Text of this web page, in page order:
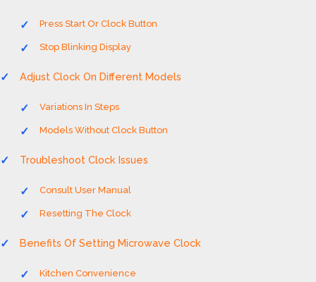
Press Start Or Clock Button
Stop Blinking Display
Adjust Clock On Different Models
Variations In Steps
Models Without Clock Button
Troubleshoot Clock Issues
Consult User Manual
Resetting The Clock
Benefits Of Setting Microwave Clock
Kitchen Convenience